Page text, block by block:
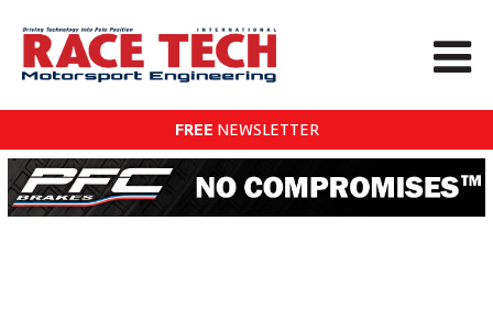
FREE NEWSLETTER